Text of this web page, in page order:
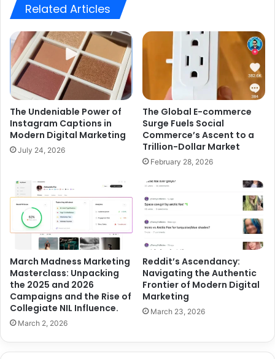
Related Articles
The Undeniable Power of
Instagram Captions in
Modern Digital Marketing
July 24, 2026
The Global E-commerce
Surge Fuels Social
Commerce’s Ascent to a
Trillion-Dollar Market
February 28, 2026
March Madness Marketing
Masterclass: Unpacking
the 2025 and 2026
Campaigns and the Rise of
Collegiate NIL Influence.
March 2, 2026
Reddit’s Ascendancy:
Navigating the Authentic
Frontier of Modern Digital
Marketing
March 23, 2026